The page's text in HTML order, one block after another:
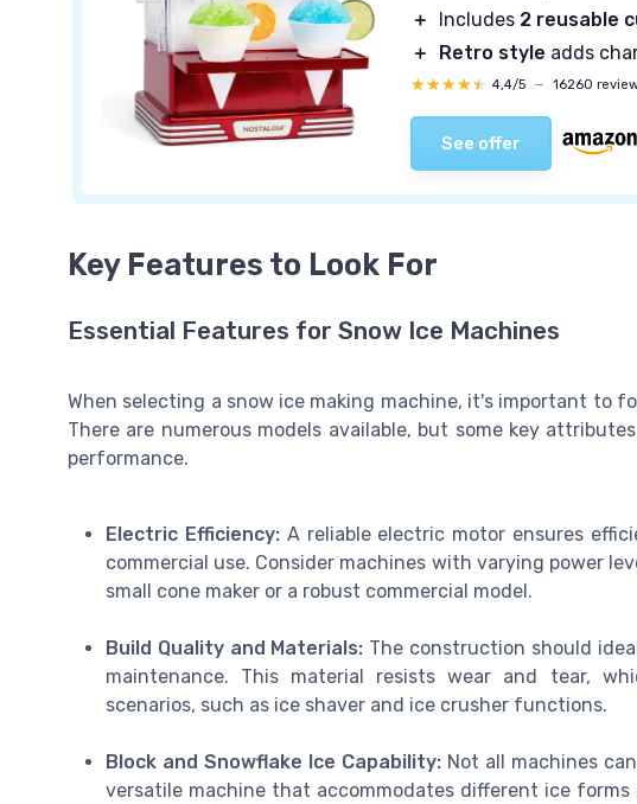
＋
Includes 2 reusable
＋
Retro style adds
★★★★★
★★★★★ 4,4/5 — 16260
See offer
Key Features to Look For
Essential Features for Snow Ice Machines
When selecting a snow ice making machine, it's important to
There are numerous models available, but some key
performance.
Electric Efficiency:A reliable electric motor ensures
commercial use. Consider machines with varying power
small cone maker or a robust commercial model.
Build Quality and Materials: The construction should
maintenance. This material resists wear and tear,
scenarios, such as ice shaver and ice crusher functions.
Block and Snowflake Ice Capability: Not all machines
versatile machine that accommodates different ice